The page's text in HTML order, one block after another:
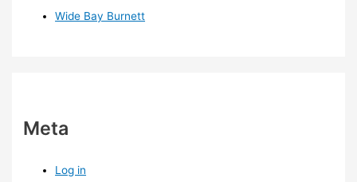
Wide Bay Burnett
Meta
Log in